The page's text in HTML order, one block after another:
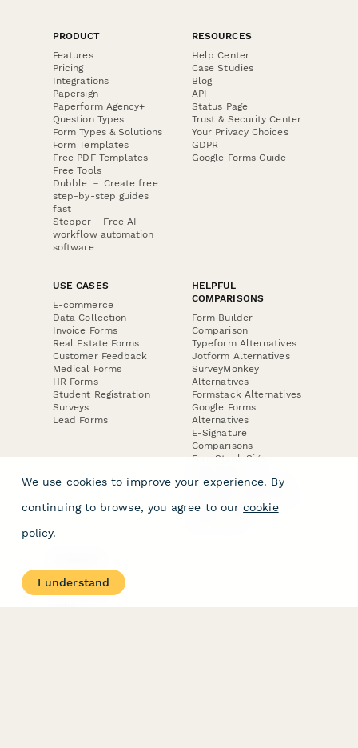
PRODUCT
Features
Pricing
Integrations
Papersign
Paperform Agency+
Question Types
Form Types & Solutions
Form Templates
Free PDF Templates
Free Tools
Dubble － Create free
step-by-step guides
fast
Stepper - Free AI
workflow automation
software
RESOURCES
Help Center
Case Studies
Blog
API
Status Page
Trust & Security Center
Your Privacy Choices
GDPR
Google Forms Guide
USE CASES
E-commerce
Data Collection
Invoice Forms
Real Estate Forms
Customer Feedback
Medical Forms
HR Forms
Student Registration
Surveys
Lead Forms
HELPFUL
COMPARISONS
Form Builder
Comparison
Typeform Alternatives
Jotform Alternatives
SurveyMonkey
Alternatives
Formstack Alternatives
Google Forms
Alternatives
E-Signature
Comparisons
FormStack Sign
DocuSign Alternative
Jotform Sign
About
We use cookies to improve your experience. By
continuing to browse, you agree to our cookie
policy.
I understand